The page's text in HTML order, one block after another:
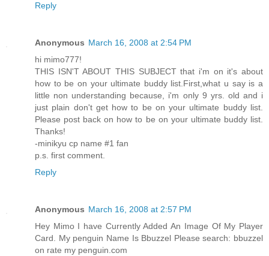
Reply
Anonymous March 16, 2008 at 2:54 PM
hi mimo777!
THIS ISN'T ABOUT THIS SUBJECT that i'm on it's about
how to be on your ultimate buddy list.First,what u say is a
little non understanding because, i'm only 9 yrs. old and i
just plain don't get how to be on your ultimate buddy list.
Please post back on how to be on your ultimate buddy list.
Thanks!
-minikyu cp name #1 fan
p.s. first comment.
Reply
Anonymous March 16, 2008 at 2:57 PM
Hey Mimo I have Currently Added An Image Of My Player
Card. My penguin Name Is Bbuzzel Please search: bbuzzel
on rate my penguin.com